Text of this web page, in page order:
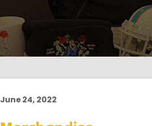
June 24, 2022